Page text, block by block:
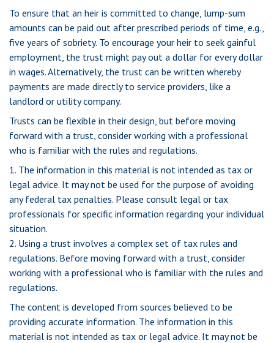
To ensure that an heir is committed to change, lump-sum
amounts can be paid out after prescribed periods of time, e.g.,
five years of sobriety. To encourage your heir to seek gainful
employment, the trust might pay out a dollar for every dollar
in wages. Alternatively, the trust can be written whereby
payments are made directly to service providers, like a
landlord or utility company.
Trusts can be flexible in their design, but before moving
forward with a trust, consider working with a professional
who is familiar with the rules and regulations.
1. The information in this material is not intended as tax or
legal advice. It may not be used for the purpose of avoiding
any federal tax penalties. Please consult legal or tax
professionals for specific information regarding your individual
situation.
2. Using a trust involves a complex set of tax rules and
regulations. Before moving forward with a trust, consider
working with a professional who is familiar with the rules and
regulations.
The content is developed from sources believed to be
providing accurate information. The information in this
material is not intended as tax or legal advice. It may not be